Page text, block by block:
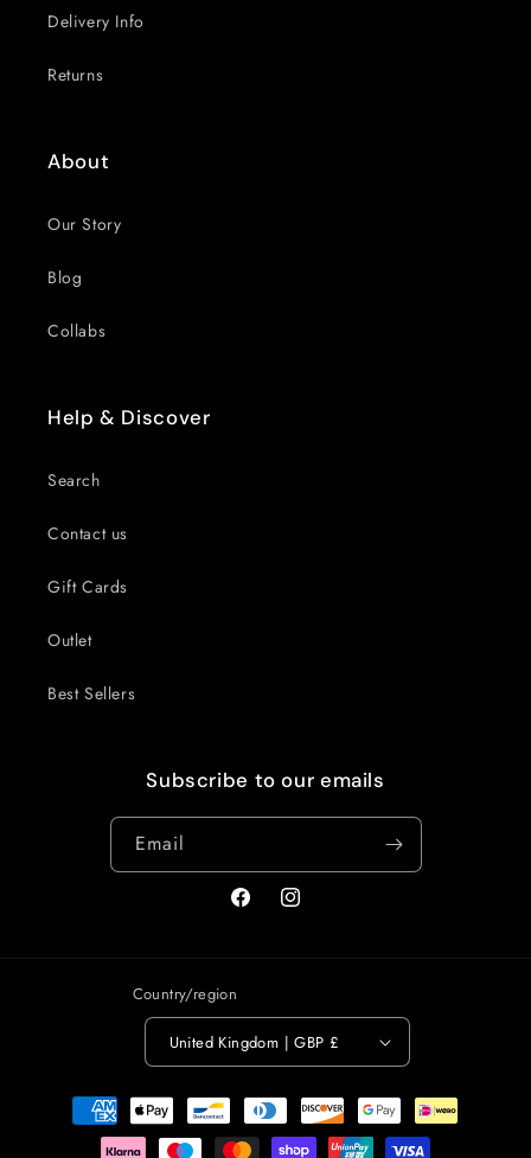
Delivery Info
Returns
About
Our Story
Blog
Collabs
Help & Discover
Search
Contact us
Gift Cards
Outlet
Best Sellers
Subscribe to our emails
Email
FacebookInstagram
Country/region
United Kingdom | GBP £
Payment
methods